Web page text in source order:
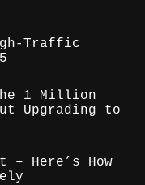
Traffic
1 Million
Upgrading to
– Here’s How